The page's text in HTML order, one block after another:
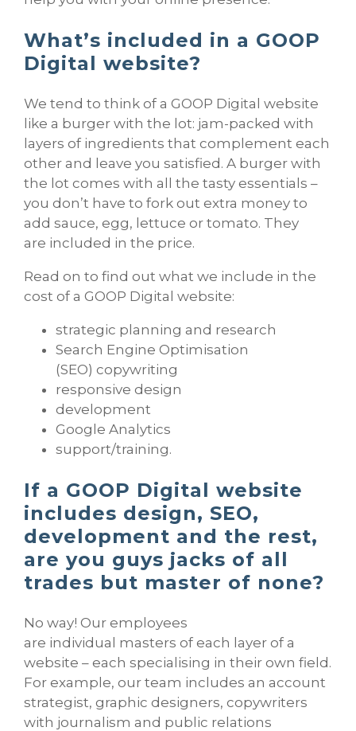
What’s included in a GOOP
Digital website?
We tend to think of a GOOP Digital website
like a burger with the lot: jam-packed with
layers of ingredients that complement each
other and leave you satisfied. A burger with
the lot comes with all the tasty essentials –
you don’t have to fork out extra money to
add sauce, egg, lettuce or tomato. They
are included in the price.
Read on to find out what we include in the
cost of a GOOP Digital website:
strategic planning and research
Search Engine Optimisation
(SEO) copywriting
responsive design
development
Google Analytics
support/training.
If a GOOP Digital website
includes design, SEO,
development and the rest,
are you guys jacks of all
trades but master of none?
No way! Our employees
are individual masters of each layer of a
website – each specialising in their own field.
For example, our team includes an account
strategist, graphic designers, copywriters
with journalism and public relations